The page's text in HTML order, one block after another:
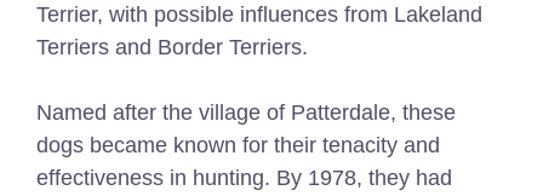
Terrier, with possible influences from Lakeland
Terriers and Border Terriers.
Named after the village of Patterdale, these
dogs became known for their tenacity and
effectiveness in hunting. By 1978, they had